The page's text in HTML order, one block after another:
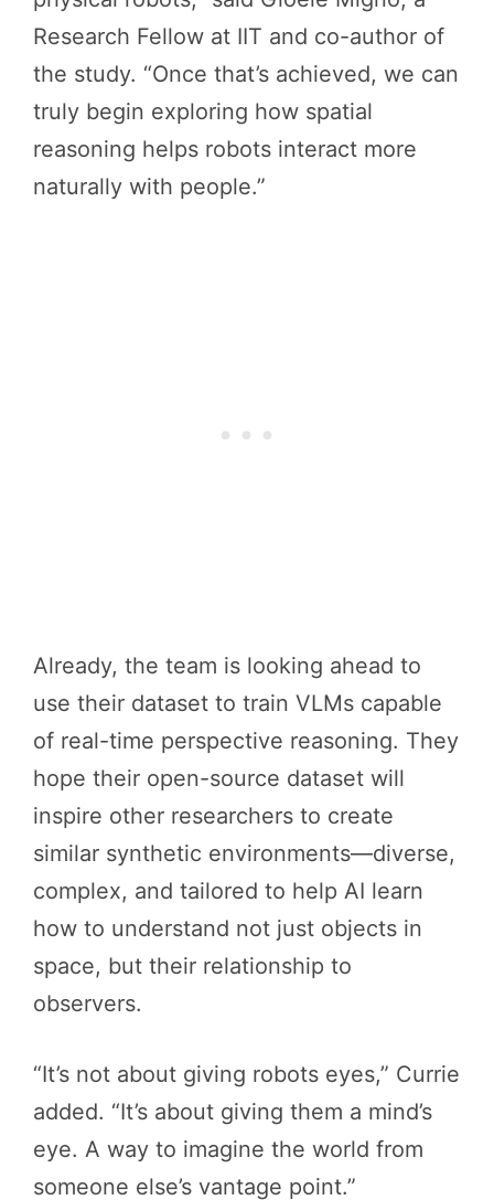
Research Fellow at IIT and co-author of
the study. “Once that’s achieved, we can
truly begin exploring how spatial
reasoning helps robots interact more
naturally with people.”
Already, the team is looking ahead to
use their dataset to train VLMs capable
of real-time perspective reasoning. They
hope their open-source dataset will
inspire other researchers to create
similar synthetic environments—diverse,
complex, and tailored to help AI learn
how to understand not just objects in
space, but their relationship to
observers.
“It’s not about giving robots eyes,” Currie
added. “It’s about giving them a mind’s
eye. A way to imagine the world from
someone else’s vantage point.”